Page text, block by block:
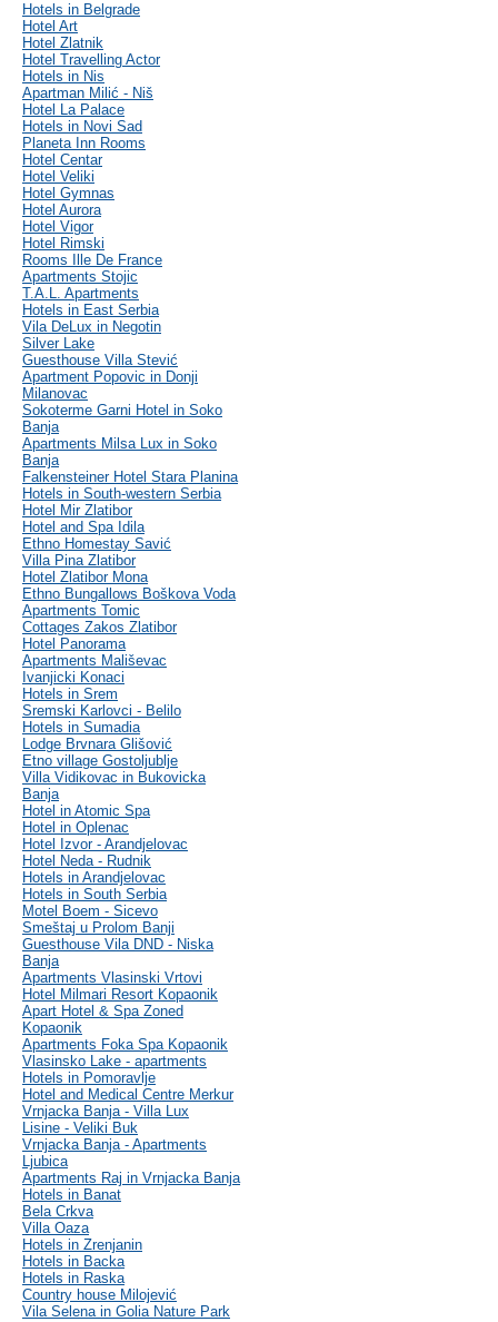
Hotels in Belgrade
Hotel Art
Hotel Zlatnik
Hotel Travelling Actor
Hotels in Nis
Apartman Milić - Niš
Hotel La Palace
Hotels in Novi Sad
Planeta Inn Rooms
Hotel Centar
Hotel Veliki
Hotel Gymnas
Hotel Aurora
Hotel Vigor
Hotel Rimski
Rooms Ille De France
Apartments Stojic
T.A.L. Apartments
Hotels in East Serbia
Vila DeLux in Negotin
Silver Lake
Guesthouse Villa Stević
Apartment Popovic in Donji
Milanovac
Sokoterme Garni Hotel in Soko
Banja
Apartments Milsa Lux in Soko
Banja
Falkensteiner Hotel Stara Planina
Hotels in South-western Serbia
Hotel Mir Zlatibor
Hotel and Spa Idila
Ethno Homestay Savić
Villa Pina Zlatibor
Hotel Zlatibor Mona
Ethno Bungallows Boškova Voda
Apartments Tomic
Cottages Zakos Zlatibor
Hotel Panorama
Apartments Mališevac
Ivanjicki Konaci
Hotels in Srem
Sremski Karlovci - Belilo
Hotels in Sumadia
Lodge Brvnara Glišović
Etno village Gostoljublje
Villa Vidikovac in Bukovicka
Banja
Hotel in Atomic Spa
Hotel in Oplenac
Hotel Izvor - Arandjelovac
Hotel Neda - Rudnik
Hotels in Arandjelovac
Hotels in South Serbia
Motel Boem - Sicevo
Smeštaj u Prolom Banji
Guesthouse Vila DND - Niska
Banja
Apartments Vlasinski Vrtovi
Hotel Milmari Resort Kopaonik
Apart Hotel & Spa Zoned
Kopaonik
Apartments Foka Spa Kopaonik
Vlasinsko Lake - apartments
Hotels in Pomoravlje
Hotel and Medical Centre Merkur
Vrnjacka Banja - Villa Lux
Lisine - Veliki Buk
Vrnjacka Banja - Apartments
Ljubica
Apartments Raj in Vrnjacka Banja
Hotels in Banat
Bela Crkva
Villa Oaza
Hotels in Zrenjanin
Hotels in Backa
Hotels in Raska
Country house Milojević
Vila Selena in Golia Nature Park